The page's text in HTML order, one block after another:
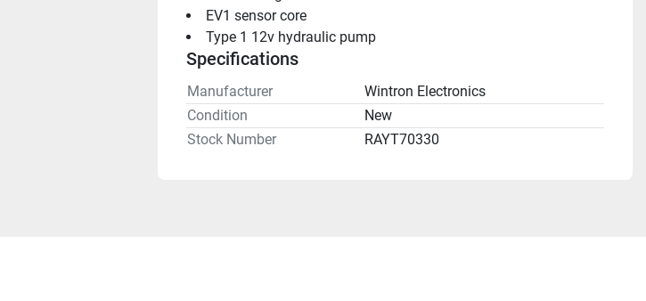
EV1 sensor core
Type 1 12v hydraulic pump
Specifications
Manufacturer
Wintron Electronics
Condition
New
Stock Number
RAYT70330